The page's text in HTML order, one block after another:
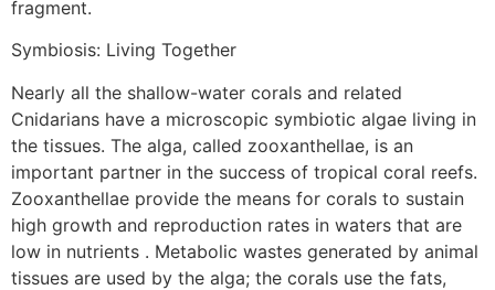
fragment.
Symbiosis: Living Together
Nearly all the shallow-water corals and related
Cnidarians have a microscopic symbiotic algae living in
the tissues. The alga, called zooxanthellae, is an
important partner in the success of tropical coral reefs.
Zooxanthellae provide the means for corals to sustain
high growth and reproduction rates in waters that are
low in nutrients . Metabolic wastes generated by animal
tissues are used by the alga; the corals use the fats,